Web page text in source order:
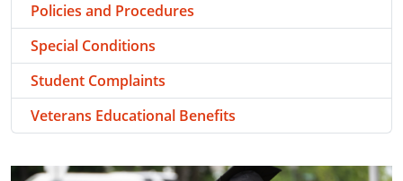
Policies and Procedures
Special Conditions
Student Complaints
Veterans Educational Benefits